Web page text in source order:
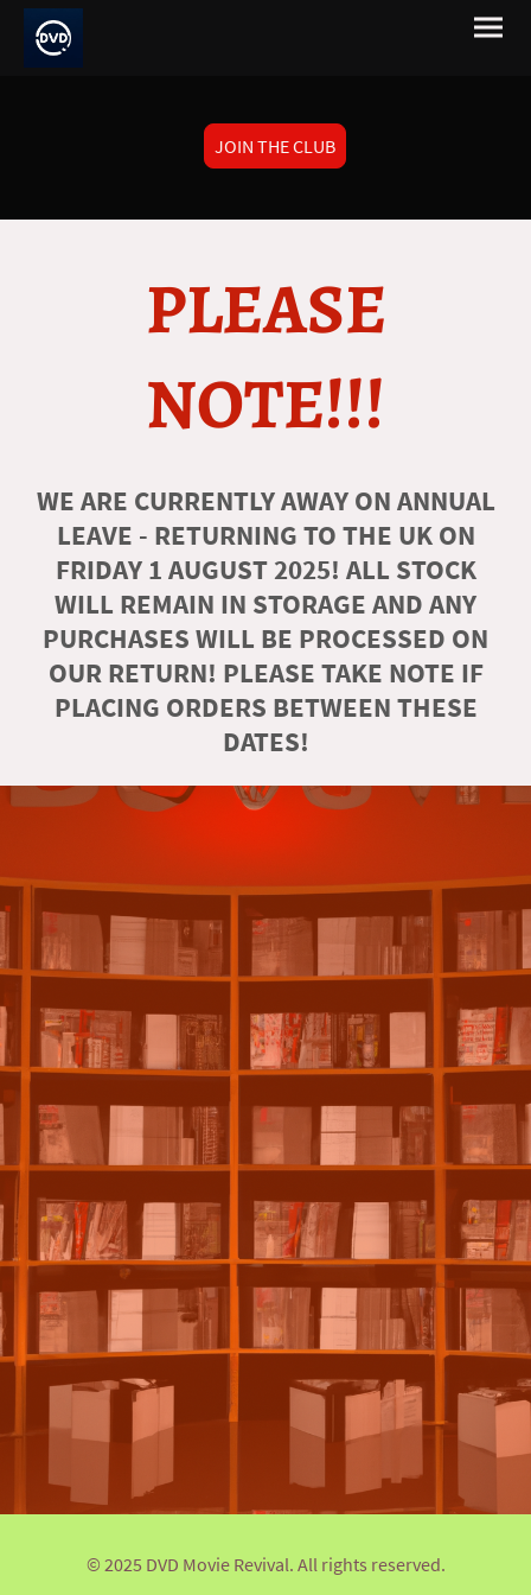
JOIN THE CLUB
PLEASE
NOTE!!!
WE ARE CURRENTLY AWAY ON ANNUAL
LEAVE - RETURNING TO THE UK ON
FRIDAY 1 AUGUST 2025! ALL STOCK
WILL REMAIN IN STORAGE AND ANY
PURCHASES WILL BE PROCESSED ON
OUR RETURN! PLEASE TAKE NOTE IF
PLACING ORDERS BETWEEN THESE
DATES!
© 2025 DVD Movie Revival. All rights reserved.